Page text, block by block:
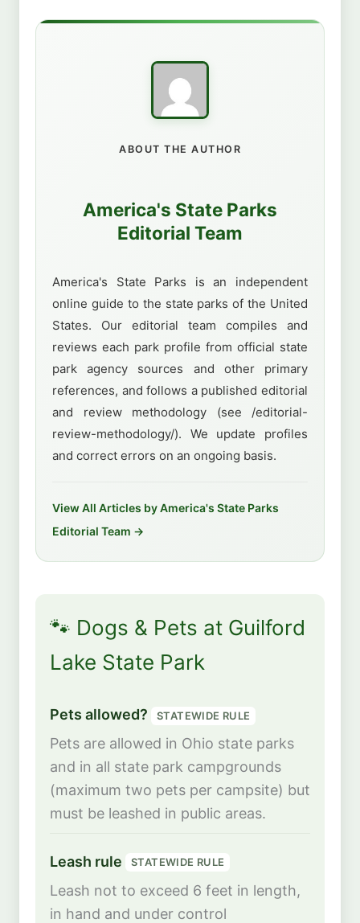
ABOUT THE AUTHOR
America's State Parks
Editorial Team
America's State Parks is an independent
online guide to the state parks of the United
States. Our editorial team compiles and
reviews each park profile from official state
park agency sources and other primary
references, and follows a published editorial
and review methodology (see /editorial-
review-methodology/). We update profiles
and correct errors on an ongoing basis.
View All Articles by America's State Parks
Editorial Team →
🐾 Dogs & Pets at Guilford
Lake State Park
Pets allowed? STATEWIDE RULE
Pets are allowed in Ohio state parks
and in all state park campgrounds
(maximum two pets per campsite) but
must be leashed in public areas.
Leash rule STATEWIDE RULE
Leash not to exceed 6 feet in length,
in hand and under control